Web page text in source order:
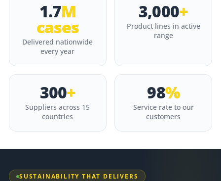
1.7M
cases
Delivered nationwide
every year
3,000+
Product lines in active
range
300+
Suppliers across 15
countries
98%
Service rate to our
customers
SUSTAINABILITY THAT DELIVERS